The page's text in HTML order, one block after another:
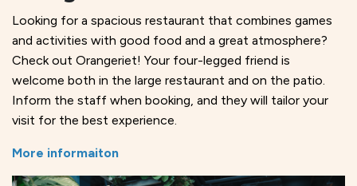
Looking for a spacious restaurant that combines games
and activities with good food and a great atmosphere?
Check out Orangeriet! Your four-legged friend is
welcome both in the large restaurant and on the patio.
Inform the staff when booking, and they will tailor your
visit for the best experience.
More informaiton